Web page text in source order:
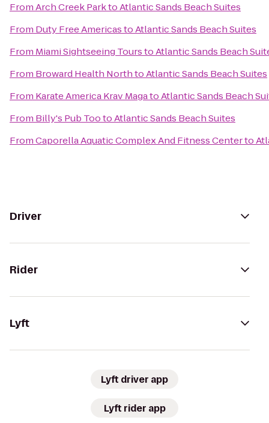
FromArch Creek ParktoAtlantic Sands Beach Suites
From Duty Free AmericastoAtlantic Sands Beach Suites
From Miami Sightseeing TourstoAtlantic Sands Beach
From Broward Health NorthtoAtlantic Sands Beach Suites
From Karate America Krav MagatoAtlantic Sands Beach
From Billy's Pub TootoAtlantic Sands Beach Suites
FromCaporella Aquatic Complex And Fitness Centerto
Driver
Rider
Lyft
Lyft driver app
Lyft rider app